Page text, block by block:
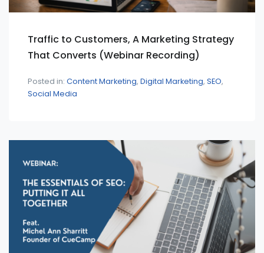
Traffic to Customers, A Marketing Strategy
That Converts (Webinar Recording)
Posted in: Content Marketing Digital Marketing SEO
Social Media